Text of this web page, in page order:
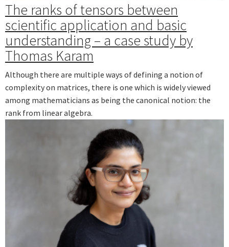
The ranks of tensors between
scientific application and basic
understanding – a case study by
Thomas Karam
Although there are multiple ways of defining a notion of
complexity on matrices, there is one which is widely viewed
among mathematicians as being the canonical notion: the
rank from linear algebra.